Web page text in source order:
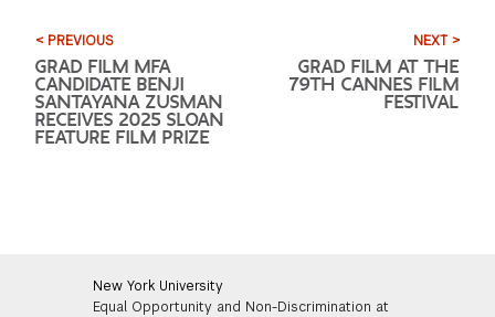
< PREVIOUS
GRAD FILM MFA
CANDIDATE BENJI
SANTAYANA ZUSMAN
RECEIVES 2025 SLOAN
FEATURE FILM PRIZE
NEXT >
GRAD FILM AT THE
79TH CANNES FILM
FESTIVAL
New York University
Equal Opportunity and Non-Discrimination at